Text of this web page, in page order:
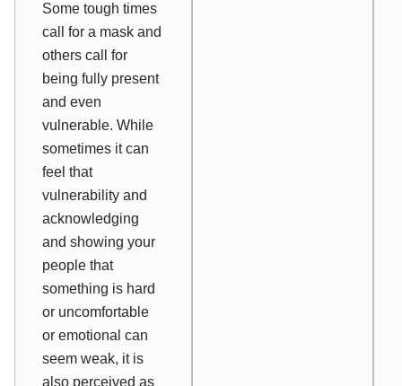
Some tough times
call for a mask and
others call for
being fully present
and even
vulnerable. While
sometimes it can
feel that
vulnerability and
acknowledging
and showing your
people that
something is hard
or uncomfortable
or emotional can
seem weak, it is
also perceived as